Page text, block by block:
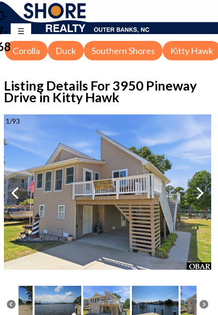
Corolla Duck Southern Shores Kitty Hawk
Listing Details For3950 Pineway
Drive in Kitty Hawk
1/93